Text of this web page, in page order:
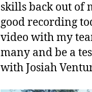
skills back out of
good recording
video with my
many and be a
with Josiah